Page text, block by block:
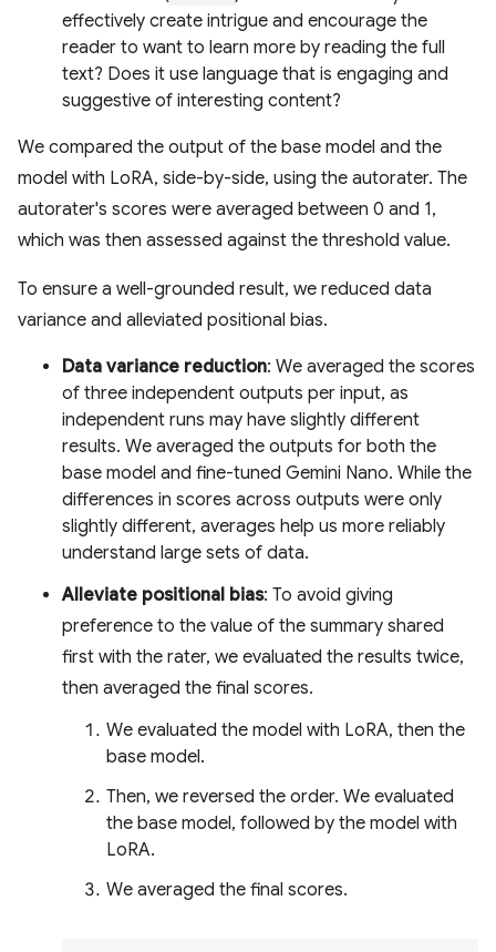
effectively create intrigue and encourage the
reader to want to learn more by reading the full
text? Does it use language that is engaging and
suggestive of interesting content?
We compared the output of the base model and the
model with LoRA, side-by-side, using the autorater. The
autorater's scores were averaged between 0 and 1,
which was then assessed against the threshold value.
To ensure a well-grounded result, we reduced data
variance and alleviated positional bias.
Data variance reduction: We averaged the scores
of three independent outputs per input, as
independent runs may have slightly different
results. We averaged the outputs for both the
base model and fine-tuned Gemini Nano. While the
differences in scores across outputs were only
slightly different, averages help us more reliably
understand large sets of data.
Alleviate positional bias: To avoid giving
preference to the value of the summary shared
first with the rater, we evaluated the results twice,
then averaged the final scores.
We evaluated the model with LoRA, then the
base model.
Then, we reversed the order. We evaluated
the base model, followed by the model with
LoRA.
We averaged the final scores.